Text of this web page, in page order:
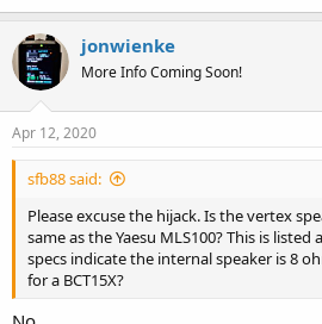
jonwienke
More Info Coming Soon!
Apr 12, 2020
sfb88 said:
Please excuse the hijack. Is the vertex
same as the Yaesu MLS100? This is listed
specs indicate the internal speaker is 8
for a BCT15X?